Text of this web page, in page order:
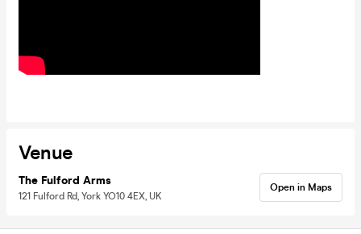
Venue
The Fulford Arms
121 Fulford Rd, York YO10 4EX, UK
Open in Maps